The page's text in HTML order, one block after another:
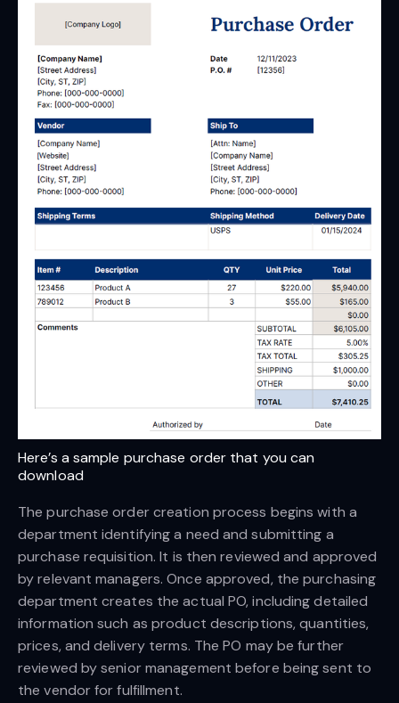
Here’s a sample purchase order that you can
download
The purchase order creation process begins with a
department identifying a need and submitting a
purchase requisition. It is then reviewed and approved
by relevant managers. Once approved, the purchasing
department creates the actual PO, including detailed
information such as product descriptions, quantities,
prices, and delivery terms. The PO may be further
reviewed by senior management before being sent to
the vendor for fulfillment.